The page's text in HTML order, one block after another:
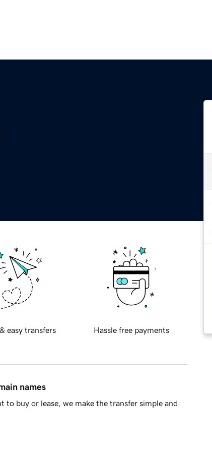
easy transfers Hassle free payments
names
buy or lease, we make the transfer simple and